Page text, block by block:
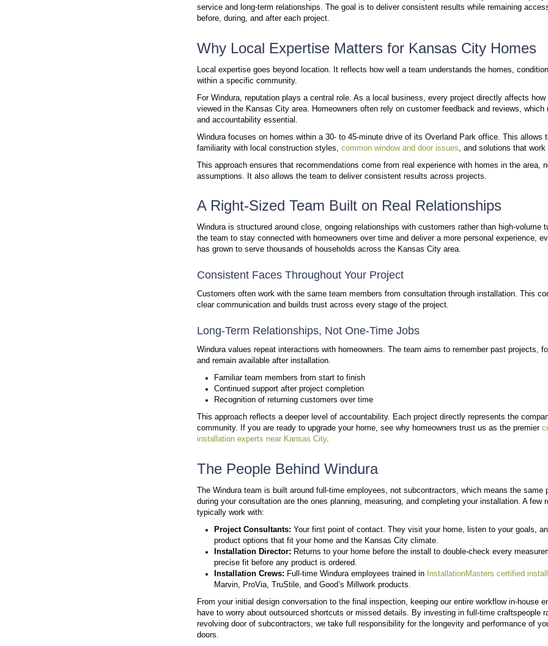
Talk to a Real Person Who Knows Your Area
Fast Response and Reliable Follow-Up
Focused Service Area Means Better Results
How Windura’s Approach Improves Your
How Windura Delivers Reliable, Local Window and
Window and door projects depend on more than
influence that outcome.
Windura has served Kansas City homeowners for
service and long-term relationships. The goal is to
Why Local Expertise
Local expertise goes beyond location. It reflects
within a specific community.
For Windura, reputation plays a central role. As a
viewed in the Kansas City area. Homeowners
and accountability essential.
Windura focuses on homes within a 30- to 45-
familiarity with local construction styles,
This approach ensures that recommendations
assumptions. It also allows the team to deliver
A Right-Sized Team Built on
Windura is structured around close, ongoing
the team to stay connected with homeowners over
has grown to serve thousands of households across
Consistent Faces Throughout Your